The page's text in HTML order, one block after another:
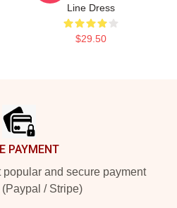
Line Dress
$29.50
PAYMENT
and secure payment
/ Stripe)